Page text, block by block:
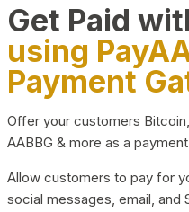
Get Paid
using
Payment
Offer your customers
AABBG & more as a
Allow customers to pay for
social messages, email, and